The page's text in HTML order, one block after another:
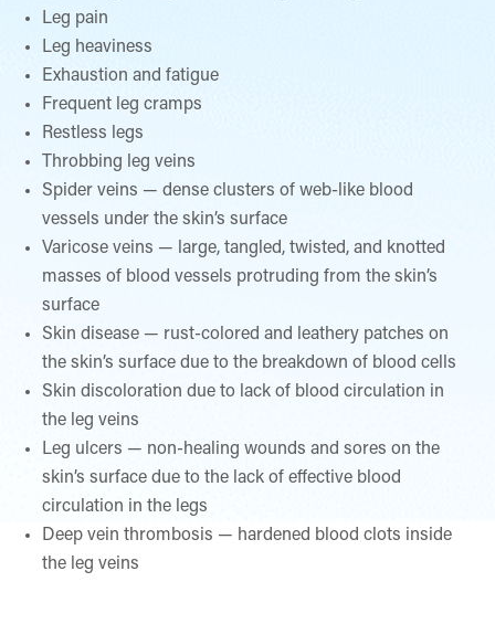
Leg pain
Leg heaviness
Exhaustion and fatigue
Frequent leg cramps
Restless legs
Throbbing leg veins
Spider veins — dense clusters of web-like blood
vessels under the skin’s surface
Varicose veins — large, tangled, twisted, and knotted
masses of blood vessels protruding from the skin’s
surface
Skin disease — rust-colored and leathery patches on
the skin’s surface due to the breakdown of blood cells
Skin discoloration due to lack of blood circulation in
the leg veins
Leg ulcers — non-healing wounds and sores on the
skin’s surface due to the lack of effective blood
circulation in the legs
Deep vein thrombosis — hardened blood clots inside
the leg veins